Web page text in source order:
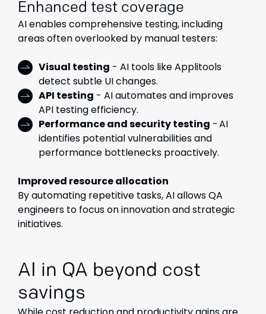
Enhanced test coverage
AI enables comprehensive testing, including
areas often overlooked by manual testers:
Visual testing - AI tools like Applitools
detect subtle UI changes.
API testing - AI automates and improves
API testing efficiency.
Performance and security testing - AI
identifies potential vulnerabilities and
performance bottlenecks proactively.
Improved resource allocation
By automating repetitive tasks, AI allows QA
engineers to focus on innovation and strategic
initiatives.
AI in QA beyond cost
savings